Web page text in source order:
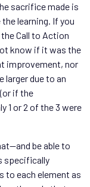
sacrifice made is
learning. If you
Call to Action
know if it was the
improvement, nor
larger due to an
if the
1 or 2 of the 3 were
be able to
specifically
to each element as